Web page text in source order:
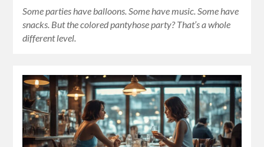
Some parties have balloons. Some have music. Some have
snacks. But the colored pantyhose party? That’s a whole
different level.